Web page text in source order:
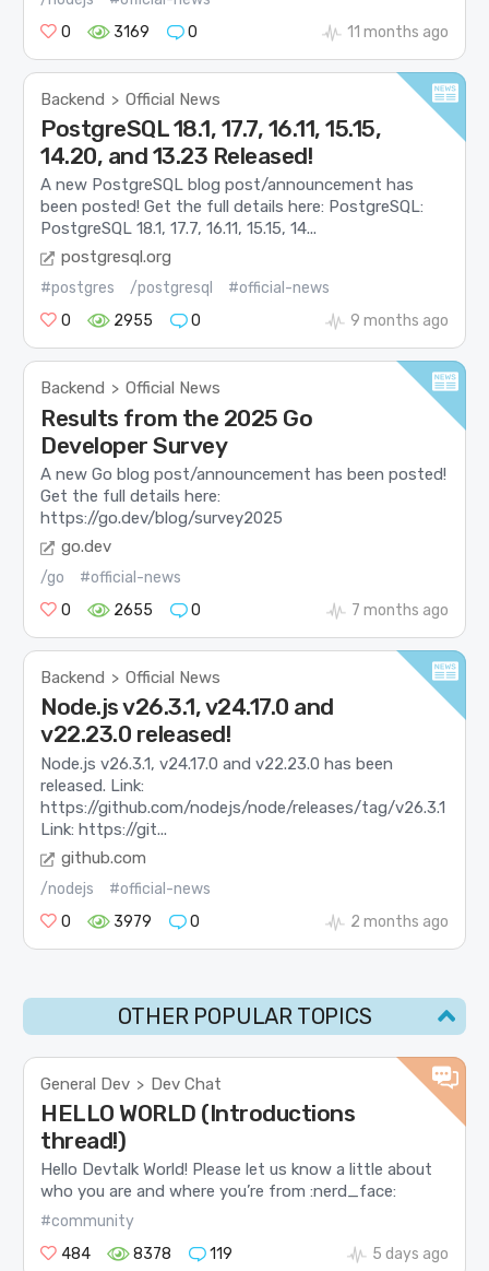
0
3169 0 11 months ago
Backend > Official News
PostgreSQL 18.1, 17.7, 16.11, 15.15,
14.20, and 13.23 Released!
A new PostgreSQL blog post/announcement has
been posted! Get the full details here: PostgreSQL:
PostgreSQL 18.1, 17.7, 16.11, 15.15, 14...
postgresql.org
#postgres /postgresql
#official-news
0
2955 0 9 months ago
Backend > Official News
Results from the 2025 Go
Developer Survey
A new Go blog post/announcement has been posted!
Get the full details here:
https://go.dev/blog/survey2025
go.dev
/go
#official-news
0
2655 0 7 months ago
Backend > Official News
Node.js v26.3.1, v24.17.0 and
v22.23.0 released!
Node.js v26.3.1, v24.17.0 and v22.23.0 has been
released. Link:
https://github.com/nodejs/node/releases/tag/v26.3.1
Link: https://git...
github.com
/nodejs
#official-news
0
3979 0 2 months ago
OTHER POPULAR TOPICS
General Dev > Dev Chat
HELLO WORLD (Introductions
thread!)
Hello Devtalk World! Please let us know a little about
who you are and where you’re from :nerd_face:
#community
484
8378 119 5 days ago